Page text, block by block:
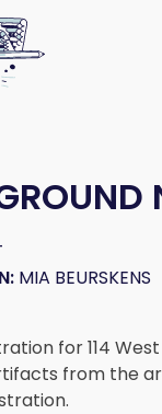
MIA BEURSKENS
for 114
from the